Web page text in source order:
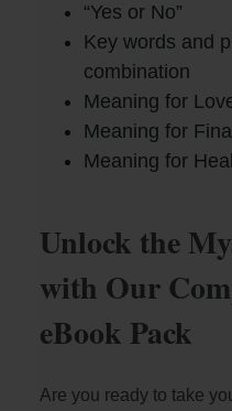
“Yes or No”
Key words and
combination
Meaning for
Meaning for
Meaning for
Unlock the
with Our
eBook Pack
Are you ready to take